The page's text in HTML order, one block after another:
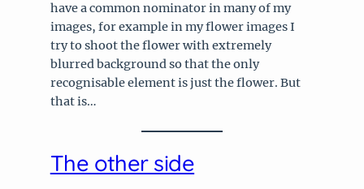
have a common nominator in many of my
images, for example in my flower images I
try to shoot the flower with extremely
blurred background so that the only
recognisable element is just the flower. But
that is…
The other side